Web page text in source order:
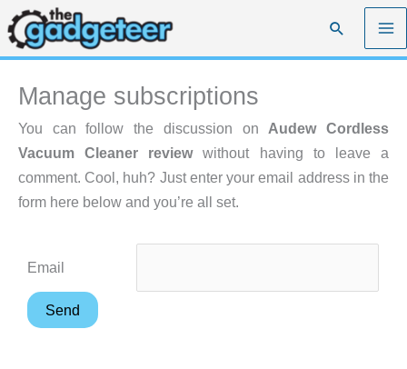
Skip
to
content
Search
Manage subscriptions
You can follow the discussion on Audew Cordless
Vacuum Cleaner reviewwithout having to leave a
comment. Cool, huh? Just enter your email address in the
form here below and you’re all set.
Email